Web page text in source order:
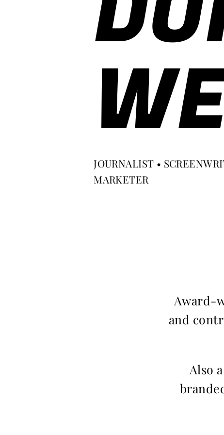
JOURNALIST •
MARKETER
Award-
and
Also